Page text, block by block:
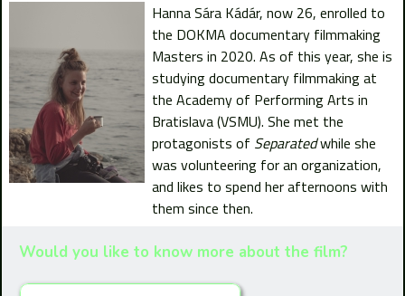
Hanna Sára Kádár, now 26, enrolled to
the DOKMA documentary filmmaking
Masters in 2020. As of this year, she is
studying documentary filmmaking at
the Academy of Performing Arts in
Bratislava (VSMU). She met the
protagonists of Separatedwhile she
was volunteering for an organization,
and likes to spend her afternoons with
them since then.